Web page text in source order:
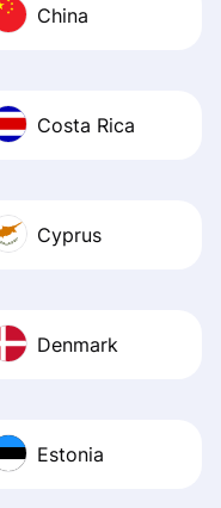
China
Costa Rica
Cyprus
Denmark
Estonia